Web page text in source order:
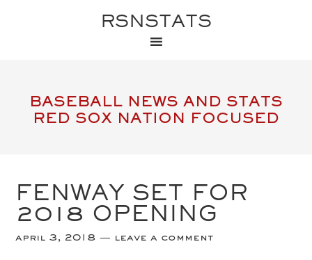
RSNSTATS
BASEBALL NEWS AND STATS
RED SOX NATION FOCUSED
FENWAY SET FOR
2018 OPENING
april 3, 2018 leave a comment